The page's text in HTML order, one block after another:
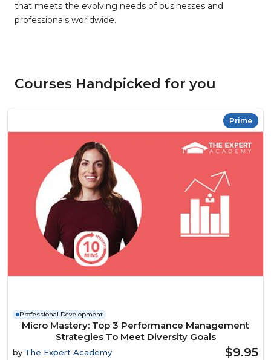
that meets the evolving needs of businesses and
professionals worldwide.
Courses Handpicked for you
Prime
Professional Development
Micro Mastery: Top 3 Performance Management
Strategies To Meet Diversity Goals
by The Expert Academy $9.95